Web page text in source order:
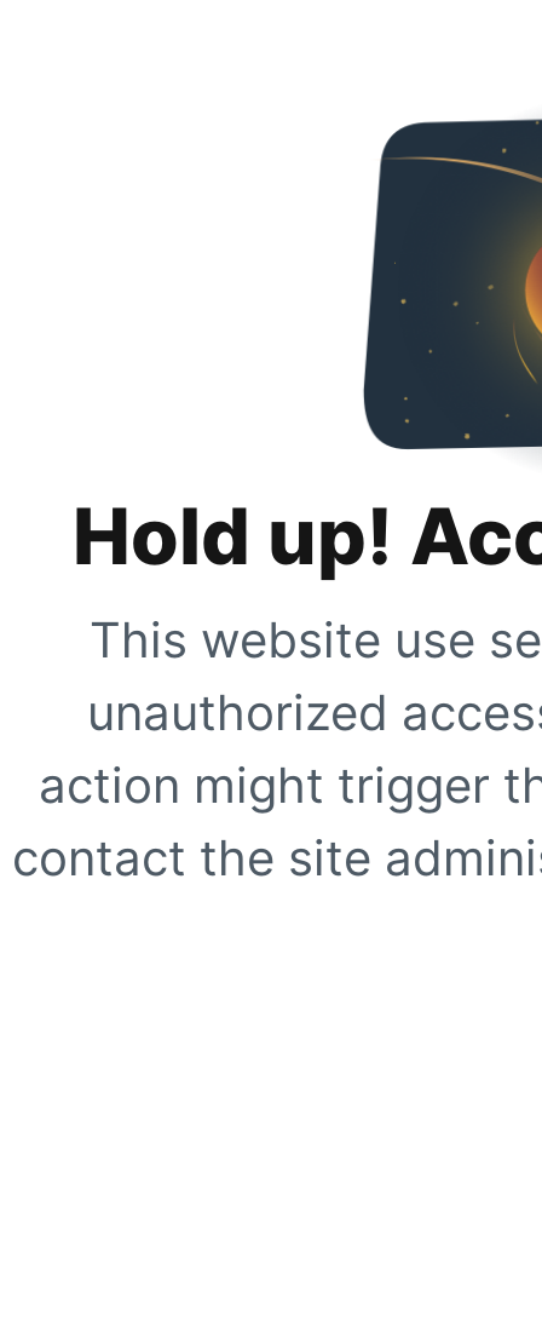
Hold up!
This website use
unauthorized
action might trigger
contact the site